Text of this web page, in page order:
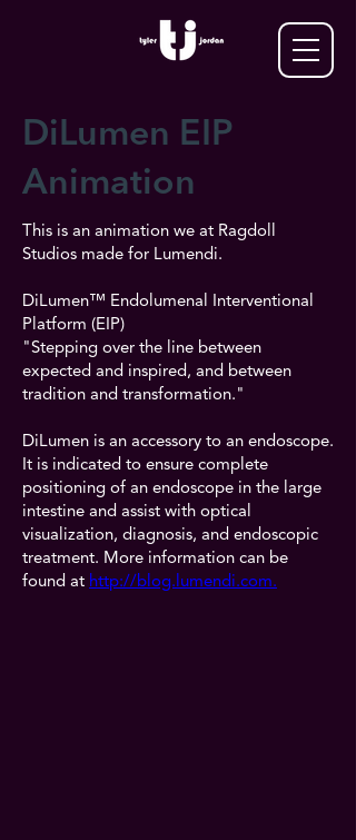
DiLumen EIP
Animation
This is an animation we at Ragdoll
Studios made for Lumendi.
DiLumen™ Endolumenal Interventional
Platform (EIP)
"Stepping over the line between
expected and inspired, and between
tradition and transformation."
DiLumen is an accessory to an endoscope.
It is indicated to ensure complete
positioning of an endoscope in the large
intestine and assist with optical
visualization, diagnosis, and endoscopic
treatment. More information can be
found at http://blog.lumendi.com.